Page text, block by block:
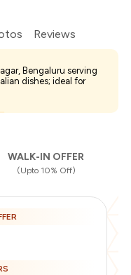
Reviews
Bengaluru serving
dishes; ideal for
WALK-IN OFFER
(Upto 10% Off)